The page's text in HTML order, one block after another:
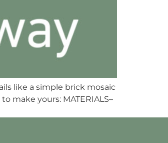
like a simple brick mosaic
make yours: MATERIALS–